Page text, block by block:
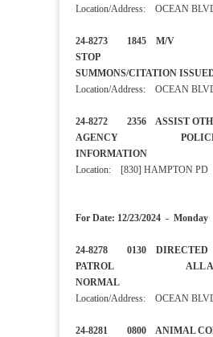
Location/Address: OCEAN
24-8273 1845 M/V
STOP
SUMMONS/CITATION
Location/Address: OCEAN
24-8272 2356 ASSIST
AGENCY
INFORMATION
Location: [830] HAMPTON PD
For Date: 12/23/2024 - Monday
24-8278 0130 DIRECTED
PATROL ALL
NORMAL
Location/Address: OCEAN
24-8281 0800 ANIMAL